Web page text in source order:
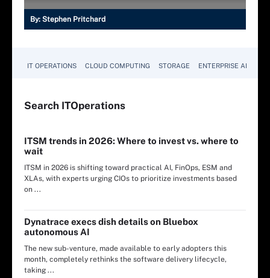
By: Stephen Pritchard
IT OPERATIONS CLOUD COMPUTING STORAGE ENTERPRISE AI
Search ITOperations
ITSM trends in 2026: Where to invest vs. where to
wait
ITSM in 2026 is shifting toward practical AI, FinOps, ESM and
XLAs, with experts urging CIOs to prioritize investments based
on ...
Dynatrace execs dish details on Bluebox
autonomous AI
The new sub-venture, made available to early adopters this
month, completely rethinks the software delivery lifecycle,
taking ...